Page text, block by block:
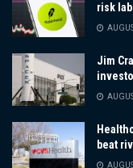
risk
Jim
beat